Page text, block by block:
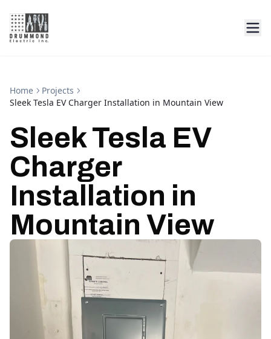
Home
Projects
Sleek Tesla EV Charger Installation in Mountain View
Sleek Tesla EV
Charger
Installation in
Mountain View